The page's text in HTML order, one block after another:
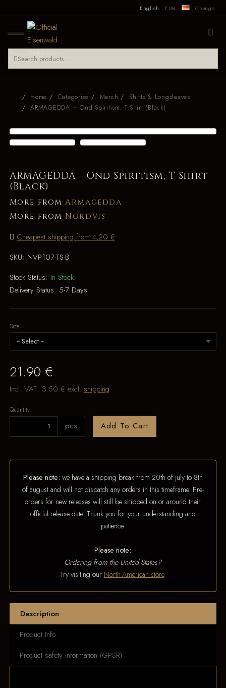
English EUR Change
Home Categories Merch
Shirts & Longsleeves
ARMAGEDDA – Ond Spiritism, T-Shirt (Black)
ARMAGEDDA – Ond Spiritism, T-Shirt
(Black)
More fromArmagedda
More from Nordvis
Cheapest shipping from 4.20 €
SKU: NVP107-TS-B
Stock Status: In Stock
Delivery Status: 5-7 Days
Size
21.90 €
Incl. VAT: 3.50 € excl. shipping
Quantity
pcs Add To Cart
Please note: we have a shipping break from 20th of july to 8th
of august and will not dispatch any orders in this timeframe. Pre-
orders for new releases will still be shipped on or around their
official release date. Thank you for your understanding and
patience.
Please note:
Ordering from the United States?
Try visiting our North-American store.
Description
Product Info
Product safety information (GPSR)